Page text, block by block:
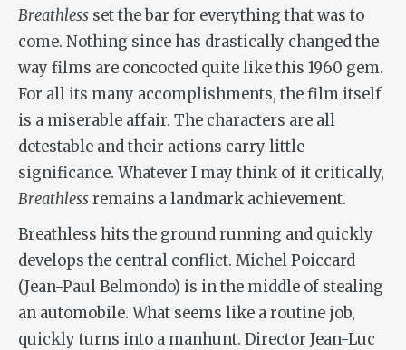
Breathless set the bar for everything that was to
come. Nothing since has drastically changed the
way films are concocted quite like this 1960 gem.
For all its many accomplishments, the film itself
is a miserable affair. The characters are all
detestable and their actions carry little
significance. Whatever I may think of it critically,
Breathlessremains a landmark achievement.
Breathless hits the ground running and quickly
develops the central conflict. Michel Poiccard
(Jean-Paul Belmondo) is in the middle of stealing
an automobile. What seems like a routine job,
quickly turns into a manhunt. Director Jean-Luc